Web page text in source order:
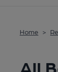
Home >
All